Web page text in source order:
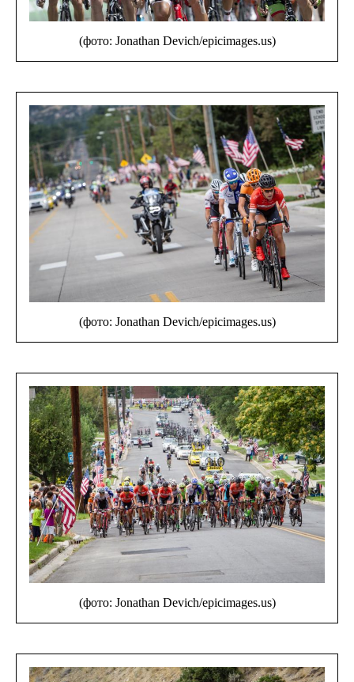
(фото: Jonathan Devich/epicimages.us)
(фото: Jonathan Devich/epicimages.us)
(фото: Jonathan Devich/epicimages.us)